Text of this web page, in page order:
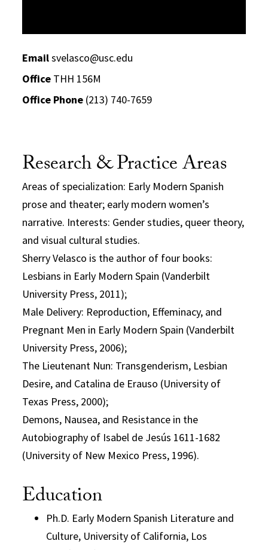
Emailsvelasco@usc.edu
Office THH 156M
Office Phone (213) 740-7659
Research & Practice Areas
Areas of specialization: Early Modern Spanish
prose and theater; early modern women’s
narrative. Interests: Gender studies, queer theory,
and visual cultural studies.
Sherry Velasco is the author of four books:
Lesbians in Early Modern Spain (Vanderbilt
University Press, 2011);
Male Delivery: Reproduction, Effeminacy, and
Pregnant Men in Early Modern Spain (Vanderbilt
University Press, 2006);
The Lieutenant Nun: Transgenderism, Lesbian
Desire, and Catalina de Erauso (University of
Texas Press, 2000);
Demons, Nausea, and Resistance in the
Autobiography of Isabel de Jesús 1611-1682
(University of New Mexico Press, 1996).
Education
Ph.D. Early Modern Spanish Literature and
Culture, University of California, Los